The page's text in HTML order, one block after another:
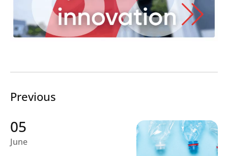
Previous
05
June